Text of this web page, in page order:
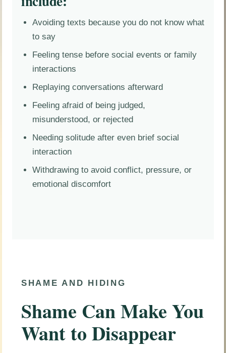
Avoiding texts because you do not know what
to say
Feeling tense before social events or family
interactions
Replaying conversations afterward
Feeling afraid of being judged,
misunderstood, or rejected
Needing solitude after even brief social
interaction
Withdrawing to avoid conflict, pressure, or
emotional discomfort
SHAME AND HIDING
Shame Can Make You
Want to Disappear